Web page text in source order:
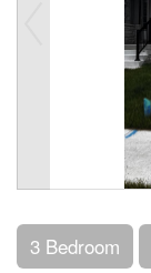
3 Bedroom